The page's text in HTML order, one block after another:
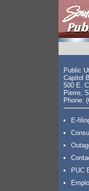
Public
Capitol
500 E.
Pierre,
Phone:
E-
PUC